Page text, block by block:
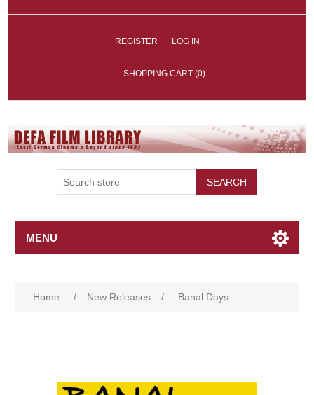
REGISTER LOG IN
SHOPPING CART (0)
SEARCH
MENU
Home / New Releases / Banal Days